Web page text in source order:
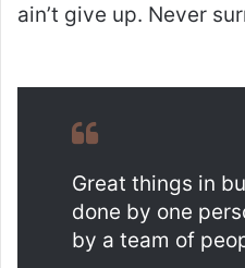
ain’t give up. Never
Great things in
done by one
by a team of